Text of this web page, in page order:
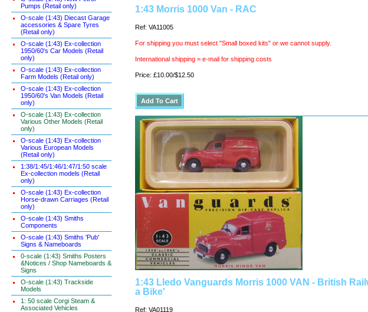
Pumps (Retail only)
O-scale (1:43) Diecast Garage
accessories & Spare Tyres
(Retail only)
O-scale (1:43) Ex-collection
1950/60's Car Models (Retail
only)
O-scale (1:43) Ex-collection
Farm Models (Retail only)
O-scale (1:43) Ex-collection
1950/60's Van Models (Retail
only)
O-scale (1:43) Ex-collection
Various Other Models (Retail
only)
O-scale (1:43) Ex-collection
Various European Models
(Retail only)
1:38/1:45/1:46/1:47/1:50 scale
Ex-collection models (Retail
only)
O-scale (1:43) Ex-collection
Horse-drawn Carriages (Retail
only)
O-scale (1:43) Smiths
Components
O-scale (1:43) Smiths 'Pub'
Signs & Nameboards
0-scale (1:43) Smiths Posters
&Notices / Shop Nameboards &
Signs
O-scale (1:43) Trackside
Models
1: 50 scale Corgi Steam &
Associated Vehicles
1:43 Morris 1000 Van - RAC
Ref: VA11005
For shipping you must select "Small boxed kits" or we cannot supply.
International shipping = e-mail for shipping costs
Price: £10.00/$12.50
1:43 Lledo Vanguards Morris 1000 VAN - British
a Bike'
Ref: VA01119